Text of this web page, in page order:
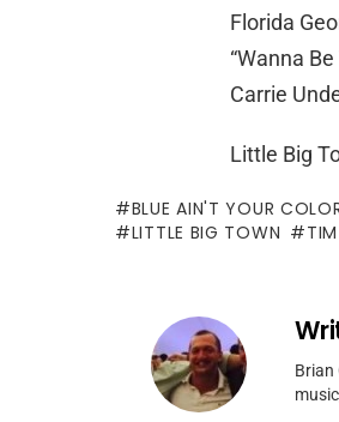
Florida
“Wanna
Carrie
Little Big
BLUE AIN'T YOUR
LITTLE BIG TOWN
Brian